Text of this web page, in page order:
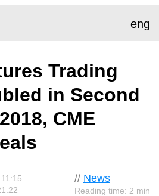
eng
Trading
in Second
CME
// News
Reading time: 2 min